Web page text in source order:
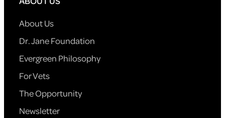
About Us
Dr. Jane Foundation
Evergreen Philosophy
For Vets
The Opportunity
Newsletter